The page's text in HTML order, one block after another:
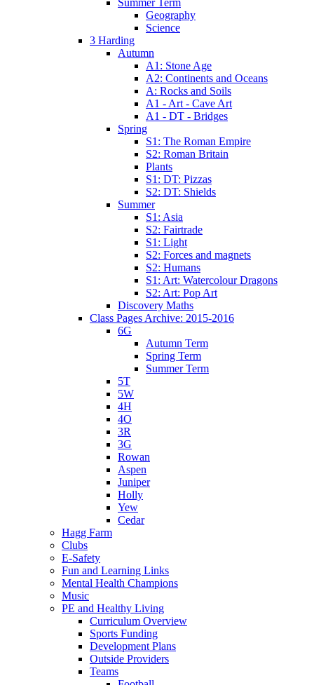
Geography
Science
3 Harding
Autumn
A1: Stone Age
A2: Continents and Oceans
A: Rocks and Soils
A1 - Art - Cave Art
A1 - DT - Bridges
Spring
S1: The Roman Empire
S2: Roman Britain
Plants
S1: DT: Pizzas
S2: DT: Shields
Summer
S1: Asia
S2: Fairtrade
S1: Light
S2: Forces and magnets
S2: Humans
S1: Art: Watercolour Dragons
S2: Art: Pop Art
Discovery Maths
Class Pages Archive: 2015-2016
6G
Autumn Term
Spring Term
Summer Term
5T
5W
4H
4O
3R
3G
Rowan
Aspen
Juniper
Holly
Yew
Cedar
Hagg Farm
Clubs
E-Safety
Fun and Learning Links
Mental Health Champions
Music
PE and Healthy Living
Curriculum Overview
Sports Funding
Development Plans
Outside Providers
Teams